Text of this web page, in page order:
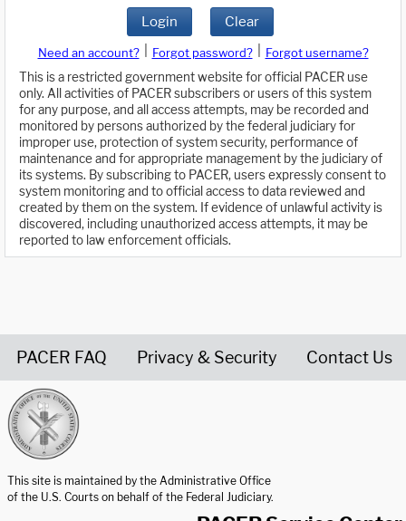
Login Clear
Need an account? Forgot password?
Forgot username?
This is a restricted government website for official PACER use
only. All activities of PACER subscribers or users of this system
for any purpose, and all access attempts, may be recorded and
monitored by persons authorized by the federal judiciary for
improper use, protection of system security, performance of
maintenance and for appropriate management by the judiciary of
its systems. By subscribing to PACER, users expressly consent to
system monitoring and to official access to data reviewed and
created by them on the system. If evidence of unlawful activity is
discovered, including unauthorized access attempts, it may be
reported to law enforcement officials.
PACER FAQ Privacy & Security Contact Us
This site is maintained by the Administrative Office
of the U.S. Courts on behalf of the Federal Judiciary.